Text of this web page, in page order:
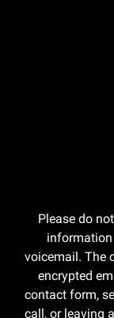
Please do
information
voicemail. The
encrypted
contact form,
call, or leaving